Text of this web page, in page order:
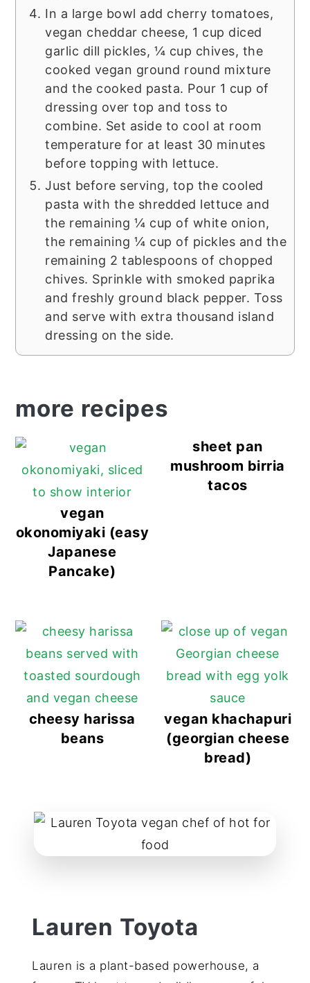
In a large bowl add cherry tomatoes,
vegan cheddar cheese, 1 cup diced
garlic dill pickles, ¼ cup chives, the
cooked vegan ground round mixture
and the cooked pasta. Pour 1 cup of
dressing over top and toss to
combine. Set aside to cool at room
temperature for at least 30 minutes
before topping with lettuce.
Just before serving, top the cooled
pasta with the shredded lettuce and
the remaining ¼ cup of white onion,
the remaining ¼ cup of pickles and the
remaining 2 tablespoons of chopped
chives. Sprinkle with smoked paprika
and freshly ground black pepper. Toss
and serve with extra thousand island
dressing on the side.
more recipes
vegan
okonomiyaki (easy
Japanese
Pancake)
sheet pan
mushroom birria
tacos
cheesy harissa
beans
vegan khachapuri
(georgian cheese
bread)
reader
interactions
Lauren Toyota
Lauren is a plant-based powerhouse, a